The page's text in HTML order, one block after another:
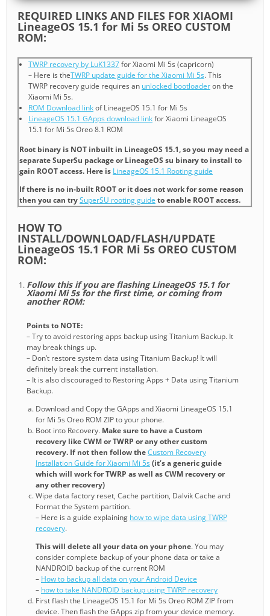
REQUIRED LINKS AND FILES FOR XIAOMI
LineageOS 15.1 for Mi 5s OREO CUSTOM
ROM:
TWRP recovery by LuK1337for Xiaomi Mi 5s (capricorn)
– Here is theTWRP update guide for the Xiaomi Mi 5s. This
TWRP recovery guide requires an unlocked bootloaderon the
Xiaomi Mi 5s.
ROM Download linkof LineageOS 15.1 for Mi 5s
LineageOS 15.1 GApps download linkfor Xiaomi LineageOS
15.1 for Mi 5s Oreo 8.1 ROM
Root binary is NOT inbuilt in LineageOS 15.1, so you may need a
separate SuperSu package or LineageOS su binary to install to
gain ROOT access. Here is LineageOS 15.1 Rooting guide
If there is no in-built ROOT or it does not work for some reason
then you can trySuperSU rooting guide to enable ROOT access.
HOW TO
INSTALL/DOWNLOAD/FLASH/UPDATE
LineageOS 15.1 FOR Mi 5s OREO CUSTOM
ROM:
Follow this if you are flashing LineageOS 15.1 for
Xiaomi Mi 5s for the first time, or coming from
another ROM:
Points to NOTE:
– Try to avoid restoring apps backup using Titanium Backup. It
may break things up.
– Don’t restore system data using Titanium Backup! It will
definitely break the current installation.
– It is also discouraged to Restoring Apps + Data using Titanium
Backup.
Download and Copy the GApps and Xiaomi LineageOS 15.1
for Mi 5s Oreo ROM ZIP to your phone.
Boot into Recovery. Make sure to have a Custom
recovery like CWM or TWRP or any other custom
recovery. If not then follow theCustom Recovery
Installation Guide for Xiaomi Mi 5s(it’s a generic guide
which will work for TWRP as well as CWM recovery or
any other recovery)
Wipe data factory reset, Cache partition, Dalvik Cache and
Format the System partition.
– Here is a guide explaining how to wipe data using TWRP
recovery.
This will delete all your data on your phone. You may
consider complete backup of your phone data or take a
NANDROID backup of the current ROM
– How to backup all data on your Android Device
– how to take NANDROID backup using TWRP recovery
First flash the LineageOS 15.1 for Mi 5s Oreo ROM ZIP from
device. Then flash the GApps zip from your device memory.